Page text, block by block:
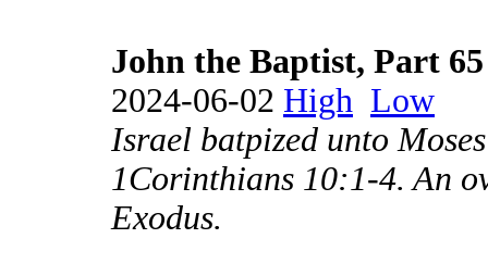
John the Baptist, Part 65
2024-06-02 High Low
Israel batpized unto
1Corinthians 10:1-4. An
Exodus.